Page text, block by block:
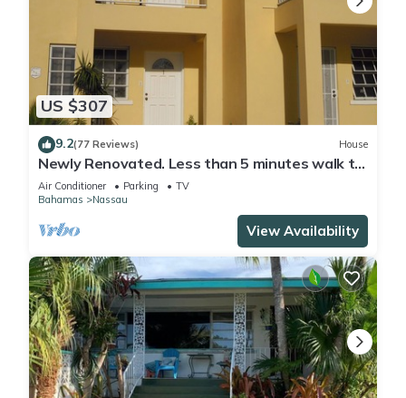
US $307
9.2(77 Reviews) House
Newly Renovated. Less than 5 minutes walk to
the Beach! Free Hi Speed WiFi!
Air Conditioner Parking
TV
Bahamas
Nassau
View Availability